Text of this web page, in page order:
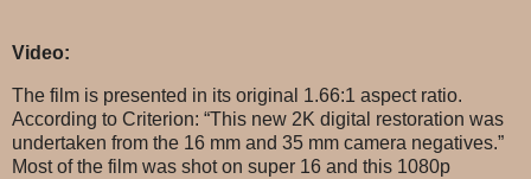
Video:
The film is presented in its original 1.66:1 aspect ratio.
According to Criterion: “This new 2K digital restoration was
undertaken from the 16 mm and 35 mm camera negatives.”
Most of the film was shot on super 16 and this 1080p